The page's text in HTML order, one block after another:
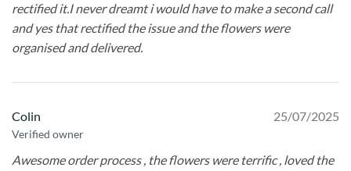
rectified it.I never dreamt i would have to make a second call
and yes that rectified the issue and the flowers were
organised and delivered.
Colin
Verified owner
25/07/2025
Awesome order process , the flowers were terrific , loved the